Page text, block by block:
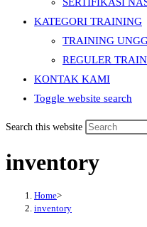
KATEGORI TRAINING
TRAINING
REGULER
KONTAK KAMI
Toggle website search
Search this website
inventory
Home>
inventory